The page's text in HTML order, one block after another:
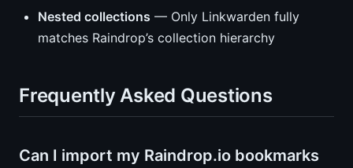
Nested collections — Only Linkwarden fully
matches Raindrop’s collection hierarchy
Frequently Asked Questions
Can I import my Raindrop.io bookmarks